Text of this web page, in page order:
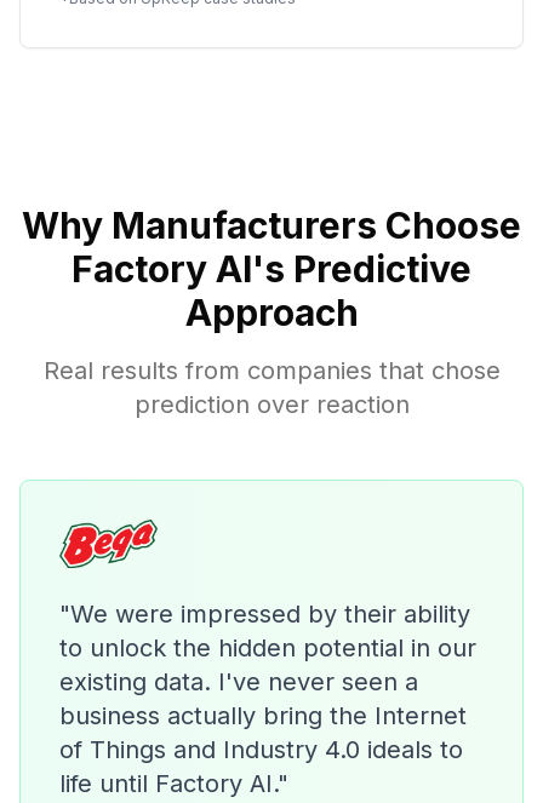
Why Manufacturers Choose
Factory AI's Predictive
Approach
Real results from companies that chose
prediction over reaction
"We were impressed by their ability
to unlock the hidden potential in our
existing data. I've never seen a
business actually bring the Internet
of Things and Industry 4.0 ideals to
life until Factory AI."